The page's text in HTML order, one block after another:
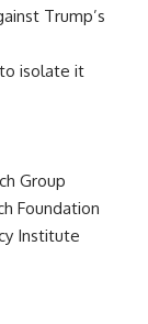
Trump’s
isolate it
Group
Foundation
Institute